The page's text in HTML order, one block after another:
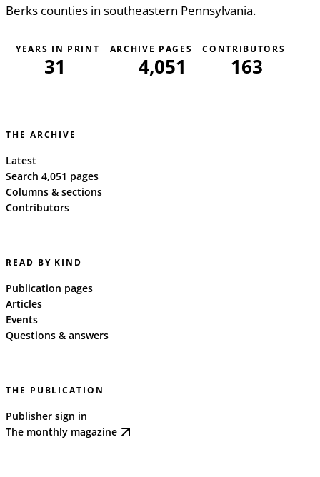
Berks counties in southeastern Pennsylvania.
YEARS IN PRINT
31
ARCHIVE PAGES
4,051
CONTRIBUTORS
163
THE ARCHIVE
Latest
Search 4,051 pages
Columns & sections
Contributors
READ BY KIND
Publication pages
Articles
Events
Questions & answers
THE PUBLICATION
Publisher sign in
The monthly magazine